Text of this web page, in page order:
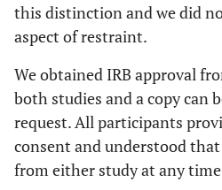
this distinction and we did
aspect of restraint.
We obtained IRB approval
both studies and a copy can
request. All participants
consent and understood
from either study at any